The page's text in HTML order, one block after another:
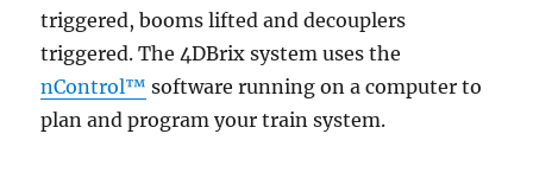
triggered, booms lifted and decouplers
triggered. The 4DBrix system uses the
nControl™ software running on a computer to
plan and program your train system.